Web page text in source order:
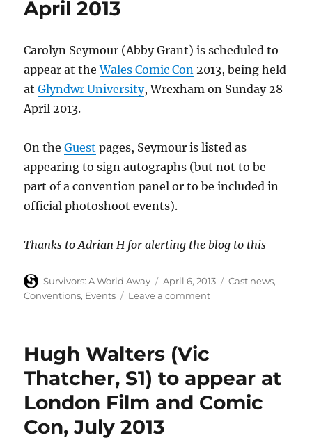
April 2013
Carolyn Seymour (Abby Grant) is scheduled to
appear at theWales Comic Con 2013, being held
atGlyndwr University, Wrexham on Sunday 28
April 2013.
On theGuest pages, Seymour is listed as
appearing to sign autographs (but not to be
part of a convention panel or to be included in
official photoshoot events).
Thanks to Adrian H for alerting the blog to this
Author
Survivors: A World Away
Posted
on
April 6, 2013 Categories
Cast news,
Conventions, Events Leave a commenton
at
Wales
Comic
Hugh Walters (Vic
Thatcher, S1) to appear at
London Film and Comic
Con, July 2013